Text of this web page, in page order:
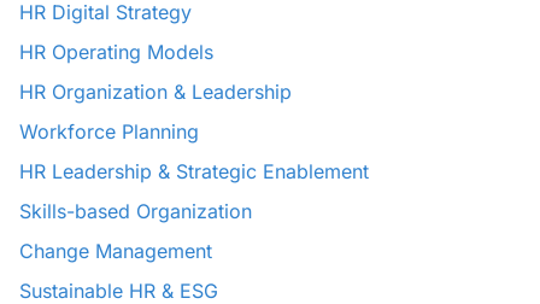
HR Digital Strategy
HR Operating Models
HR Organization & Leadership
Workforce Planning
HR Leadership & Strategic Enablement
Skills-based Organization
Change Management
Sustainable HR & ESG